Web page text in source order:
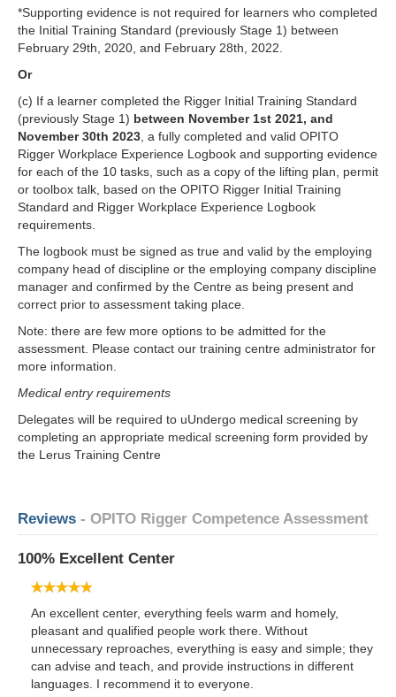
*Supporting evidence is not required for learners who completed
the Initial Training Standard (previously Stage 1) between
February 29th, 2020, and February 28th, 2022.
Or
(c) If a learner completed the Rigger Initial Training Standard
(previously Stage 1) between November 1st 2021, and
November 30th 2023 , a fully completed and valid OPITO
Rigger Workplace Experience Logbook and supporting evidence
for each of the 10 tasks, such as a copy of the lifting plan, permit
or toolbox talk, based on the OPITO Rigger Initial Training
Standard and Rigger Workplace Experience Logbook
requirements.
The logbook must be signed as true and valid by the employing
company head of discipline or the employing company discipline
manager and confirmed by the Centre as being present and
correct prior to assessment taking place.
Note: there are few more options to be admitted for the
assessment. Please contact our training centre administrator for
more information.
Medical entry requirements
Delegates will be required to uUndergo medical screening by
completing an appropriate medical screening form provided by
the Lerus Training Centre
Reviews - OPITO Rigger Competence Assessment
100% Excellent Center
An excellent center, everything feels warm and homely,
pleasant and qualified people work there. Without
unnecessary reproaches, everything is easy and simple; they
can advise and teach, and provide instructions in different
languages. I recommend it to everyone.